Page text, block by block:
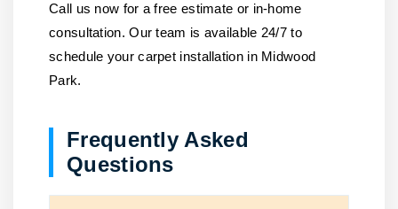
Call us now for a free estimate or in-home
consultation. Our team is available 24/7 to
schedule your carpet installation in Midwood
Park.
Frequently Asked
Questions